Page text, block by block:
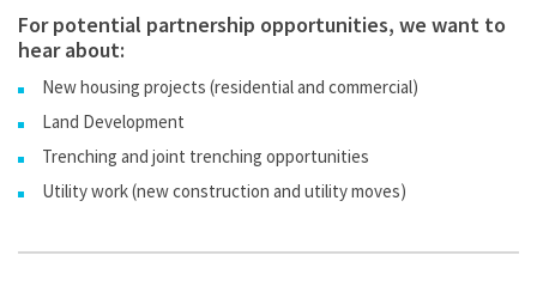
For potential partnership opportunities, we want to
hear about:
New housing projects (residential and commercial)
Land Development
Trenching and joint trenching opportunities
Utility work (new construction and utility moves)